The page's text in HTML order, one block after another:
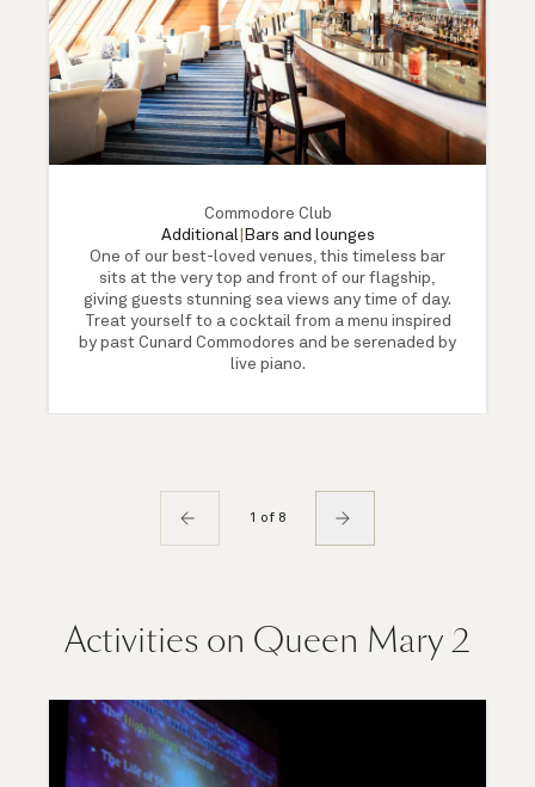
Commodore Club
Additional| Bars and lounges
One of our best-loved venues, this timeless bar
sits at the very top and front of our flagship,
giving guests stunning sea views any time of day.
Treat yourself to a cocktail from a menu inspired
by past Cunard Commodores and be serenaded by
live piano.
1 of 8
Activities on Queen Mary 2